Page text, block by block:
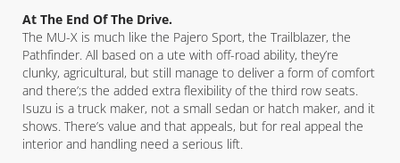
At The End Of The Drive.
The MU-X is much like the Pajero Sport, the Trailblazer, the
Pathfinder. All based on a ute with off-road ability, they’re
clunky, agricultural, but still manage to deliver a form of comfort
and there’;s the added extra flexibility of the third row seats.
Isuzu is a truck maker, not a small sedan or hatch maker, and it
shows. There’s value and that appeals, but for real appeal the
interior and handling need a serious lift.